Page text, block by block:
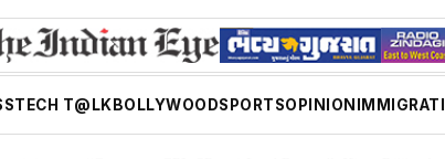
TECH T@LK BOLLYWOODSPORTSOPINION